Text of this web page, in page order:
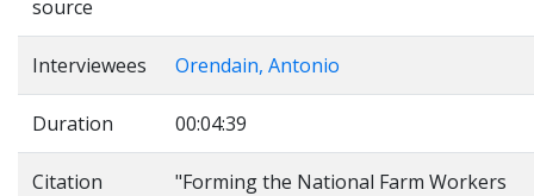
source
Interviewees Orendain, Antonio
Duration 00:04:39
Citation
"Forming the National Farm Workers